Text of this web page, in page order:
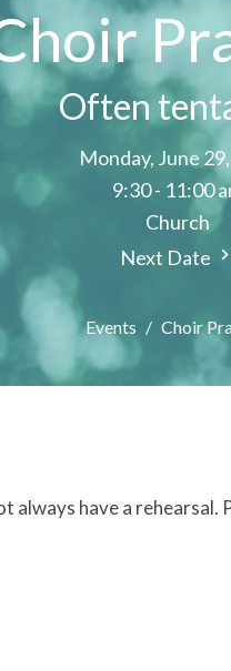
Often
Monday, June
9:30 - 11:00
Church
Next Date
Events Choir
have a rehearsal.